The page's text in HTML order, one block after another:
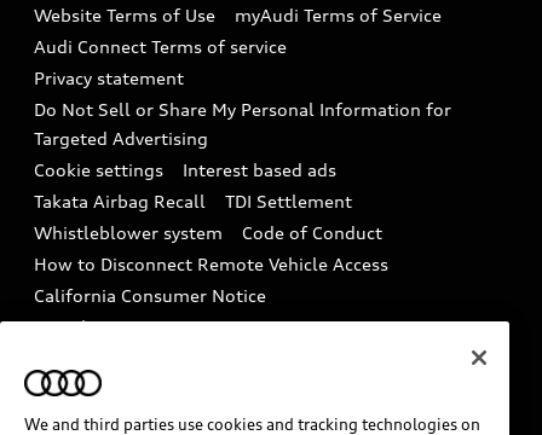
Audi digital services
Audi Roadside Assistance
In-Use Verification Program
Audi Care Maintenance Programs
Collision
Recalls
Battery Information
Tech tutorial videos
Driver Assistance
Website Terms of Use
myAudi Terms of Service
Audi Connect Terms of service
Privacy statement
Do Not Sell or Share My Personal Information for
Targeted Advertising
Cookie settings
Interest based ads
Takata Airbag Recall
TDI Settlement
Whistleblower system
Code of Conduct
How to Disconnect Remote Vehicle Access
California Consumer Notice
Decarbonization statement
Careers
INDUSTRY GUIDANCE FOR EMERGENCY
RESPONDERS
We and third parties use cookies and tracking technologies on